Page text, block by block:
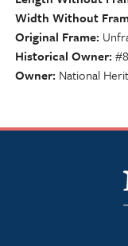
Width Without
Original Frame
Historical Owner
Owner National